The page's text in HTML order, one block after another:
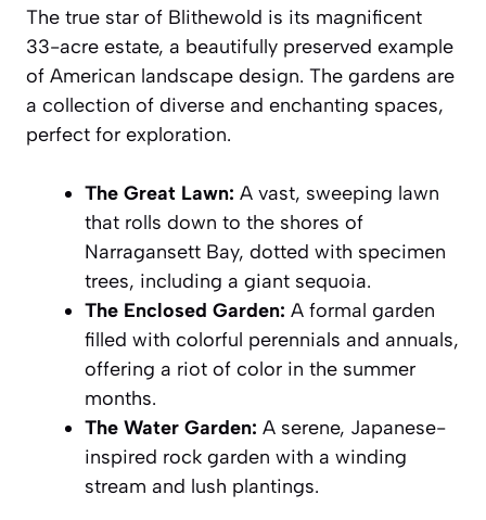
The true star of Blithewold is its magnificent
33-acre estate, a beautifully preserved example
of American landscape design. The gardens are
a collection of diverse and enchanting spaces,
perfect for exploration.
The Great Lawn: A vast, sweeping lawn
that rolls down to the shores of
Narragansett Bay, dotted with specimen
trees, including a giant sequoia.
The Enclosed Garden: A formal garden
filled with colorful perennials and annuals,
offering a riot of color in the summer
months.
The Water Garden: A serene, Japanese-
inspired rock garden with a winding
stream and lush plantings.